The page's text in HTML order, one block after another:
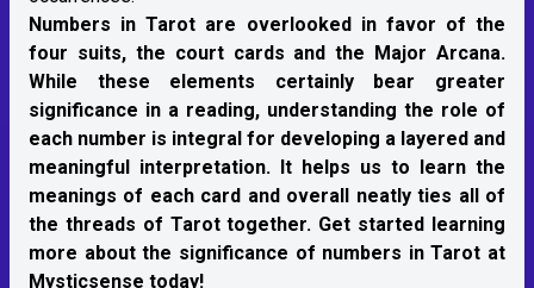
Numbers in Tarot are overlooked in favor of the
four suits, the court cards and the Major Arcana.
While these elements certainly bear greater
significance in a reading, understanding the role of
each number is integral for developing a layered and
meaningful interpretation. It helps us to learn the
meanings of each card and overall neatly ties all of
the threads of Tarot together. Get started learning
more about the significance of numbers in Tarot at
Mysticsense today!